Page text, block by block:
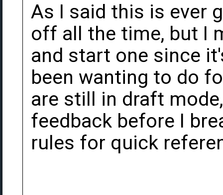
As I said this is ever
off all the time, but I
and start one since
been wanting to do
are still in draft
feedback before I
rules for quick